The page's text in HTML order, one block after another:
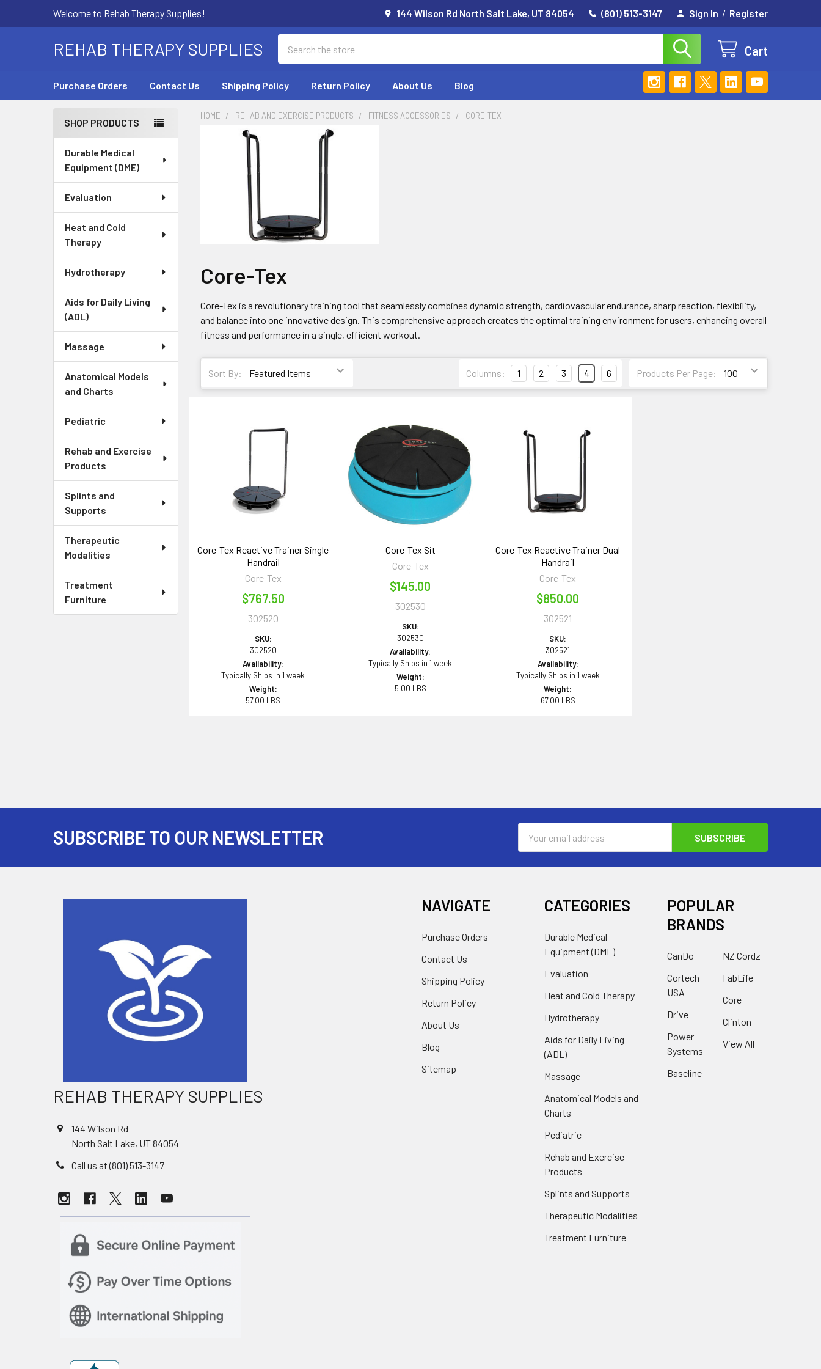
Welcome to Rehab Therapy Supplies! 144 Wilson Rd North Salt Lake, UT 84054 (801) 513-3147 Sign In / Register
REHAB THERAPY SUPPLIES Cart
Purchase Orders Contact Us Shipping Policy Return Policy About Us Blog
Sidebar
SHOP PRODUCTS
Durable Medical
Equipment (DME)
Evaluation
Heat and Cold
Therapy
Hydrotherapy
Aids for Daily Living
(ADL)
Massage
Anatomical Models
and Charts
Pediatric
Rehab and Exercise
Products
Splints and
Supports
Therapeutic
Modalities
Treatment
Furniture
HOME REHAB AND EXERCISE PRODUCTS FITNESS ACCESSORIES CORE-TEX
Core-Tex
Core-Tex is a revolutionary training tool that seamlessly combines dynamic strength, cardiovascular endurance, sharp reaction, flexibility,
and balance into one innovative design. This comprehensive approach creates the optimal training environment for users, enhancing overall
fitness and performance in a single, efficient workout.
Sort By: Products Per Page:
Columns: 1 2 3 4 6
Core-Tex Reactive Trainer Single
Handrail
Core-Tex
$767.50
302520
SKU:
302520
Availability:
Typically Ships in 1 week
Weight:
57.00 LBS
Core-Tex Sit
Core-Tex
$145.00
302530
SKU:
302530
Availability:
Typically Ships in 1 week
Weight:
5.00 LBS
Core-Tex Reactive Trainer Dual
Handrail
Core-Tex
$850.00
302521
SKU:
302521
Availability:
Typically Ships in 1 week
Weight:
67.00 LBS
SUBSCRIBE TO OUR NEWSLETTER
Address
REHAB THERAPY SUPPLIES
144 Wilson Rd
North Salt Lake, UT 84054
Call us at (801) 513-3147
NAVIGATE
Purchase Orders
Contact Us
Shipping Policy
Return Policy
About Us
Blog
Sitemap
CATEGORIES
Durable Medical
Equipment (DME)
Evaluation
Heat and Cold Therapy
Hydrotherapy
Aids for Daily Living
(ADL)
Massage
Anatomical Models and
Charts
Pediatric
Rehab and Exercise
Products
Splints and Supports
Therapeutic Modalities
Treatment Furniture
POPULAR
BRANDS
CanDo
Cortech
USA
Drive
Power
Systems
Baseline
NZ Cordz
FabLife
Core
Clinton
View All